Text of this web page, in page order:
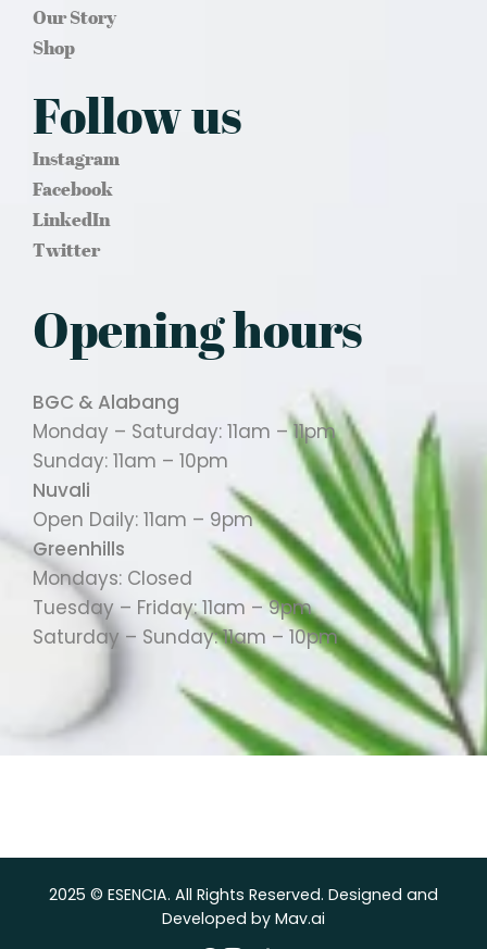
Our Story
Shop
Follow us
Instagram
Facebook
LinkedIn
Twitter
Opening hours
BGC & Alabang
Monday – Saturday: 11am – 11pm
Sunday: 11am – 10pm
Nuvali
Open Daily: 11am – 9pm
Greenhills
Mondays: Closed
Tuesday – Friday: 11am – 9pm
Saturday – Sunday: 11am – 10pm
2025 © ESENCIA. All Rights Reserved. Designed and
Developed by Mav.ai